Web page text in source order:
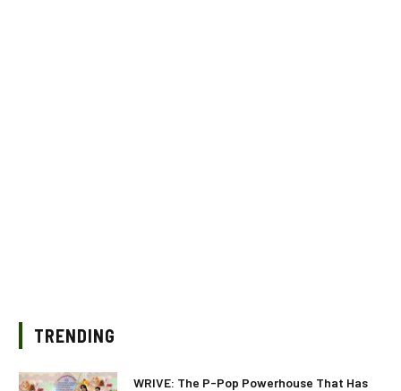
TRENDING
WRIVE: The P-Pop Powerhouse That Has